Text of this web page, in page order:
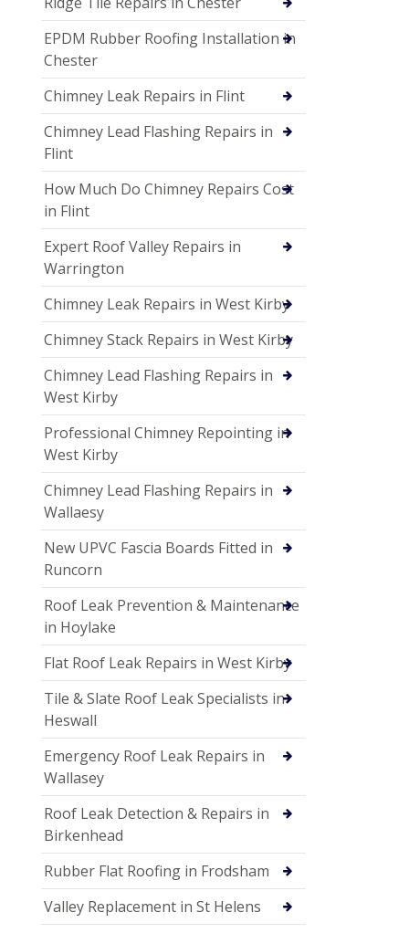
EPDM Rubber Roofing Installation in
Chester
Chimney Leak Repairs in Flint
Chimney Lead Flashing Repairs in
Flint
How Much Do Chimney Repairs Cost
in Flint
Expert Roof Valley Repairs in
Warrington
Chimney Leak Repairs in West Kirby
Chimney Stack Repairs in West Kirby
Chimney Lead Flashing Repairs in
West Kirby
Professional Chimney Repointing in
West Kirby
Chimney Lead Flashing Repairs in
Wallaesy
New UPVC Fascia Boards Fitted in
Runcorn
Roof Leak Prevention & Maintenance
in Hoylake
Flat Roof Leak Repairs in West Kirby
Tile & Slate Roof Leak Specialists in
Heswall
Emergency Roof Leak Repairs in
Wallasey
Roof Leak Detection & Repairs in
Birkenhead
Rubber Flat Roofing in Frodsham
Valley Replacement in St Helens